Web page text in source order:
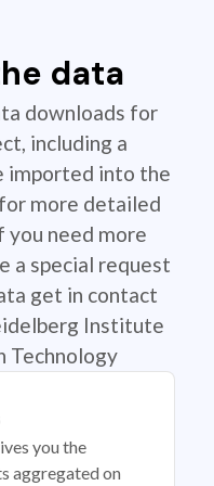
data
downloads for
including a
imported into the
more detailed
you need more
a special request
get in contact
Institute
Technology
you the
aggregated on